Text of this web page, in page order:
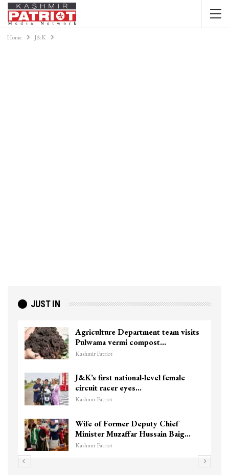
Home J&K
JUST IN
Department team visits
vermi compost…
first national-level female
racer eyes…
Former Deputy Chief
Muzaffar Hussain Baig…
Top
hits them